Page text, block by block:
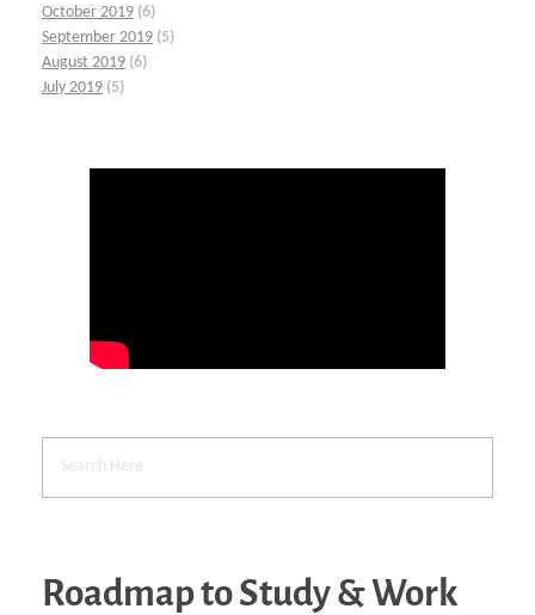
October 2019 (6)
September 2019 (5)
August 2019 (6)
July 2019 (5)
Roadmap to Study & Work